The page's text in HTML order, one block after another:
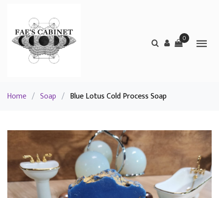
0
Home / Soap / Blue Lotus Cold Process Soap